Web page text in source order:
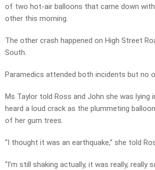
of two hot-air balloons that came down
other this morning.
The other crash happened on High Street
South.
Paramedics attended both incidents but no
Ms Taylor told Ross and John she was lying
heard a loud crack as the plummeting
of her gum trees.
“I thought it was an earthquake,” she told
“I’m still shaking actually, it was really, really